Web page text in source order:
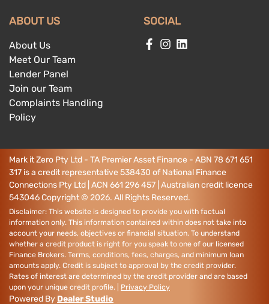
ABOUT US
About Us
Meet Our Team
Lender Panel
Join our Team
Complaints Handling
Policy
SOCIAL
Mark it Zero Pty Ltd - TA Premier Asset Finance - ABN 78 671 651
317 is a credit representative 538430 of National Finance
Connections Pty Ltd | ACN 661 296 457 | Australian credit licence
543046Copyright © 2026. All Rights Reserved.
Disclaimer: This website is designed to provide you with factual
information only. This information contained within does not take into
account your needs, objectives or financial situation. To understand
whether a credit product is right for you speak to one of our licensed
Finance Brokers. Terms, conditions, fees, charges, and minimum loan
amounts apply. Credit is subject to approval by the credit provider.
Rates of interest are determined by the credit provider and are based
upon your unique credit profile. |
Privacy Policy
Powered By Dealer Studio